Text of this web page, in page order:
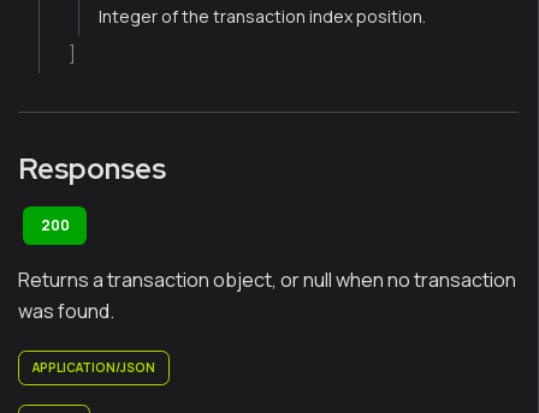
Integer of the transaction index position.
Responses
200
Returns a transaction object, or null when no transaction
was found.
APPLICATION/JSON